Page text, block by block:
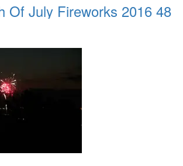
Of July Fireworks 2016 48